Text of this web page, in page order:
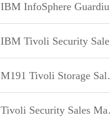
IBM InfoSphere Guardium Sales Mastery Test v1
IBM Tivoli Security Sales Mastery Test v4
M191 Tivoli Storage Sales Mastery Test v2
Tivoli Security Sales Mastery Test v3